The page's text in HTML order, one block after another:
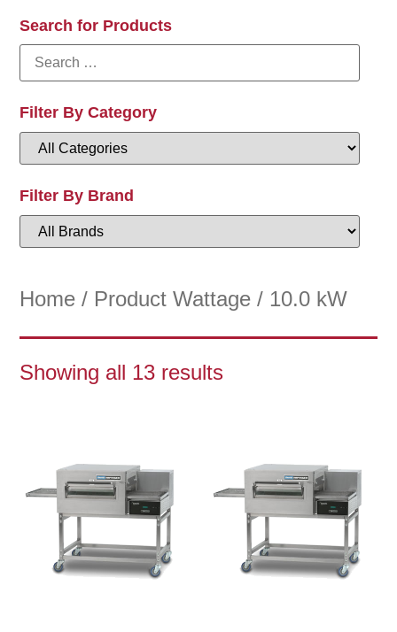
Search for Products
Filter By Category
Filter By Brand
Home / Product Wattage / 10.0 kW
Showing all 13 results